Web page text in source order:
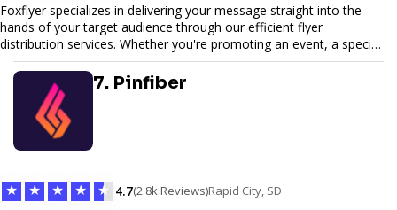
Foxflyer specializes in delivering your message straight into the
hands of your target audience through our efficient flyer
distribution services. Whether you're promoting an event, a special
offer, or seeking to enhance brand visibility, our strategic approach
ensures maximum reach and engagement. We pride ourselves on
local expertise, reliable delivery methods, and a commitment to
delivering measurable results for businesses of all sizes.
7. Pinfiber
★ ★ ★ ★ ★ 4.7(2.8k Reviews)Rapid City, SD